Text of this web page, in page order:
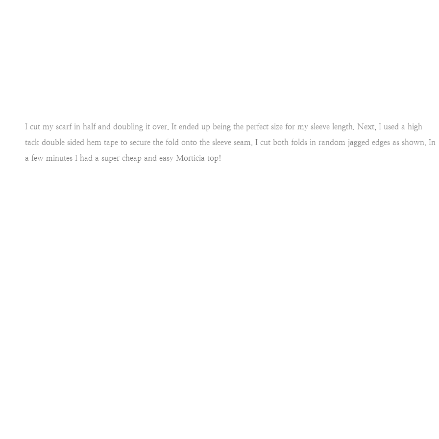
I cut my scarf in half and doubling it over. It ended up being the perfect size for my sleeve length. Next, I used a high
tack double sided hem tape to secure the fold onto the sleeve seam. I cut both folds in random jagged edges as shown. In
a few minutes I had a super cheap and easy Morticia top!